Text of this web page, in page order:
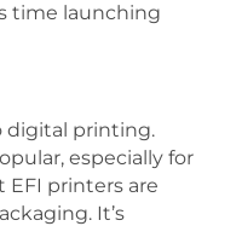
time launching
digital printing.
especially for
EFI printers are
It’s